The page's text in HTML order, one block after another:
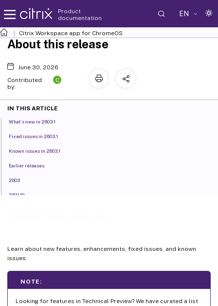
Product
documentation
EN
Citrix Workspace app for ChromeOS
Learn about new features, enhancements, fixed issues, and known
issues.
NOTE:
Looking for features in Technical Preview? We have curated a list
About this release
June 30, 2026
Contributed
by:
C
IN THIS ARTICLE
What’s new in 2603.1
Fixed issues in 2603.1
Known issues in 2603.1
Earlier releases
2603
2511.10
2502.10